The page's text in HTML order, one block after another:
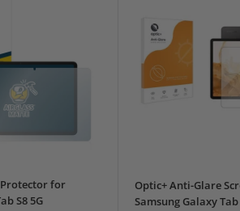
for
S8 5G
Optic+ Anti-Glare
Samsung Galaxy Tab